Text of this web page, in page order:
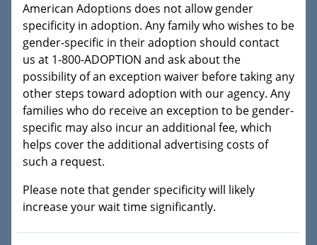
American Adoptions does not allow gender
specificity in adoption. Any family who wishes to be
gender-specific in their adoption should contact
us at 1-800-ADOPTION and ask about the
possibility of an exception waiver before taking any
other steps toward adoption with our agency. Any
families who do receive an exception to be gender-
specific may also incur an additional fee, which
helps cover the additional advertising costs of
such a request.
Please note that gender specificity will likely
increase your wait time significantly.